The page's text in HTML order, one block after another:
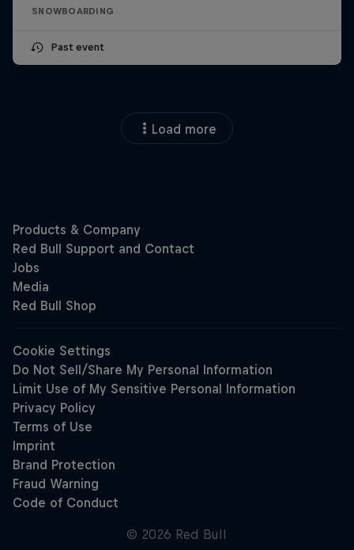
SNOWBOARDING
Past event
Load more